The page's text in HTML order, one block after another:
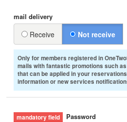
mail delivery
Receive Not receive
Only for members registered in
mails with fantastic promotions such
that can be applied in your
information or new services
Password